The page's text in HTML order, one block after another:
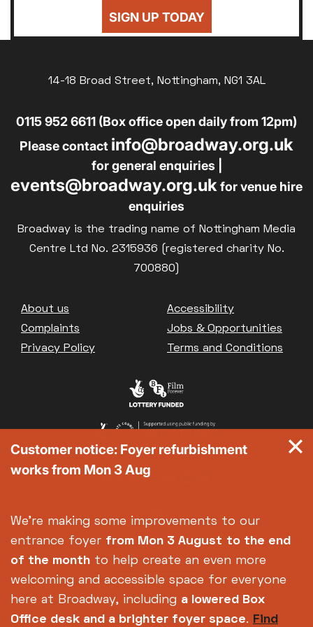
Parent and Baby
Captioned
Family Matinee
Silver Screen
Sold Out
Subtitled
Great British Summer Savings
Heist presented by Jackie Treehorn
Bed By Nine
Exhibition on Screen
La Scala
Met Opera 2026-27
Movie Marathons
Parent & Baby screenings
Re-Releases and Restorations
Relaxed Screenings
Special Events
Weekly Film Courses
£10
SIGN UP TODAY
14-18 Broad Street, Nottingham, NG1 3AL
0115 952 6611 (Box office open daily from 12pm)
Please contact info@broadway.org.uk
for general enquiries |
events@broadway.org.ukfor venue hire
enquiries
Broadway is the trading name of Nottingham Media
Centre Ltd No. 2315936 (registered charity No.
700880)
Footer
About us
Accessibility
Complaints
Jobs & Opportunities
Privacy Policy
Terms and Conditions
Customer notice: Foyer refurbishment
works from Mon 3 Aug
We're making some improvements to our
entrance foyer from Mon 3 August to the end
of the month to help create an even more
welcoming and accessible space for everyone
here at Broadway, including a lowered Box
Office desk and a brighter foyer space. Find